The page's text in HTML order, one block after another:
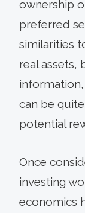
ownership
preferred
similarities
real assets,
can be
potential
Once
investing
economics